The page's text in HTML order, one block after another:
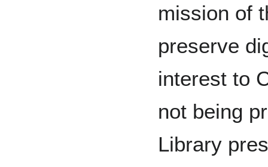
mission of
preserve
interest to
not being
Library